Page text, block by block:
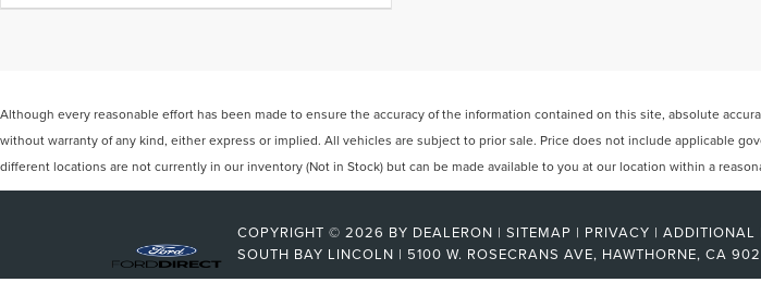
Although every reasonable effort has been made to ensure the accuracy of the information contained on this site, absolute
without warranty of any kind, either express or implied. All vehicles are subject to prior sale. Price does not include applicable
different locations are not currently in our inventory (Not in Stock) but can be made available to you at our location within a
COPYRIGHT © 2026 BY DEALERON | SITEMAP | PRIVACY | ADDITIONAL
SOUTH BAY LINCOLN | 5100 W. ROSECRANS AVE, HAWTHORNE, CA